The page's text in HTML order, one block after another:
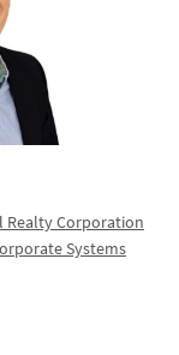
Realty Corporation
Systems